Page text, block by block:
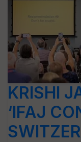
KRISHI
‘IFAJ